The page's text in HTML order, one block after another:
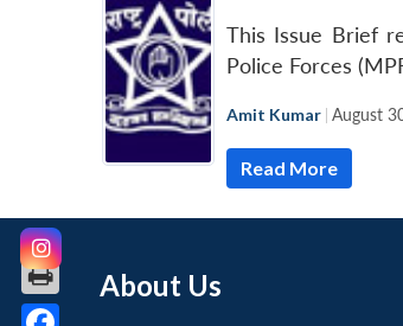
This Issue Brief
Police Forces
Amit Kumar | August
Read More
About Us